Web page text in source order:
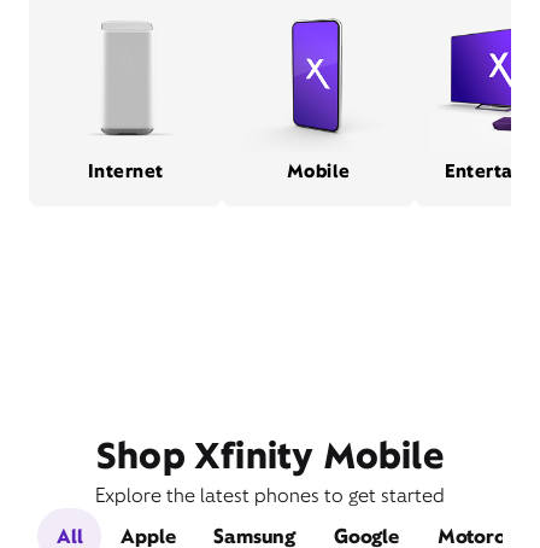
Internet Mobile
Shop Xfinity Mobile
Explore the latest phones to get started
All
Apple Samsung Google Motorola